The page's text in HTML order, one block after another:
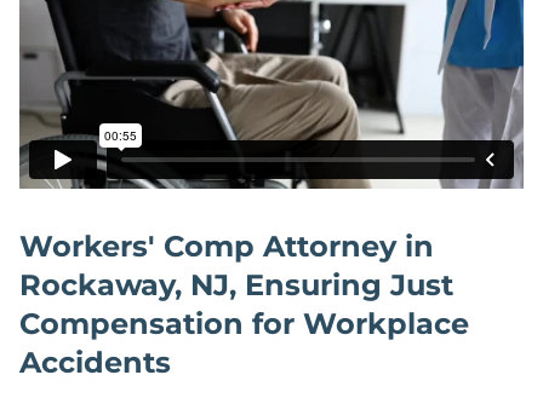
Workers' Comp Attorney in
Rockaway, NJ, Ensuring Just
Compensation for Workplace
Accidents